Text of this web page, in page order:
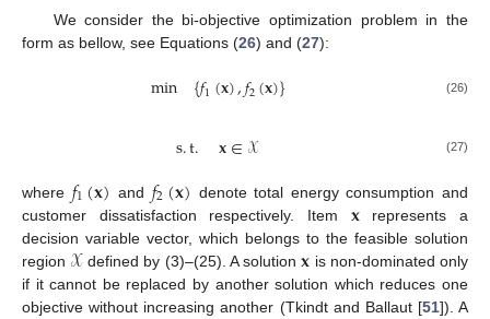
We consider the bi-objective optimization problem in the
form as bellow, see Equations (26) and (27):
min {𝑓1(𝐱),𝑓2(𝐱)} (26)
s.t. 𝐱∈𝒳 (27)
where 𝑓1(𝐱) and 𝑓2(𝐱) denote total energy consumption and
customer dissatisfaction respectively. Item 𝐱represents a
decision variable vector, which belongs to the feasible solution
region 𝒳 defined by (3)–(25). A solution𝐱 is non-dominated only
if it cannot be replaced by another solution which reduces one
objective without increasing another (Tkindt and Ballaut [51]). A